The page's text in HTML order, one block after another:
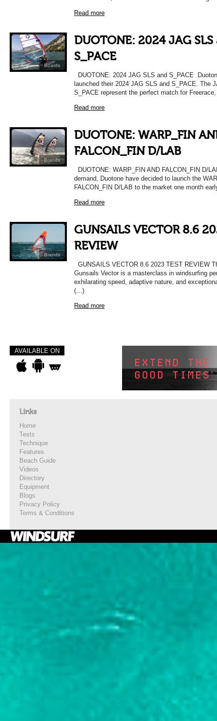
Read more
Boards
DUOTONE: 2024 JAG
S_PACE
DUOTONE: 2024 JAG SLS and S_PACE
launched their 2024 JAG SLS and S_PACE. The
S_PACE represent the perfect match for
Read more
Brands
DUOTONE: WARP_FIN
FALCON_FIN D/LAB
DUOTONE: WARP_FIN AND FALCON_FIN D/
demand, Duotone have decided to launch the
FALCON_FIN D/LAB to the market one month
Read more
Brands
GUNSAILS VECTOR 8.6
REVIEW
GUNSAILS VECTOR 8.6 2023 TEST REVIEW
Gunsails Vector is a masterclass in windsurfing
exhilarating speed, adaptive nature, and
(…)
Read more
AVAILABLE ON
Links
Home
Tests
Technique
Features
Beach Guide
Videos
Directory
Equipment
Blogs
Privacy Policy
Terms & Conditions